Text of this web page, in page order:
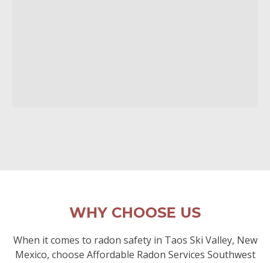
WHY CHOOSE US
When it comes to radon safety in Taos Ski Valley, New
Mexico, choose Affordable Radon Services Southwest